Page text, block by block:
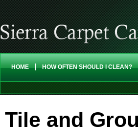
HOME HOW OFTEN SHOULD I CLEAN?
Tile and